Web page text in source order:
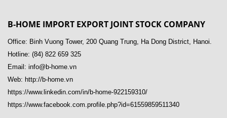
B-HOME IMPORT EXPORT JOINT STOCK COMPANY
Office: Binh Vuong Tower, 200 Quang Trung, Ha Dong District, Hanoi.
Hotline: (84) 822 659 325
Email: info@b-home.vn
Web: http://b-home.vn
https://www.linkedin.com/in/b-home-922159310/
https://www.facebook.com.profile.php?id=61559859511340